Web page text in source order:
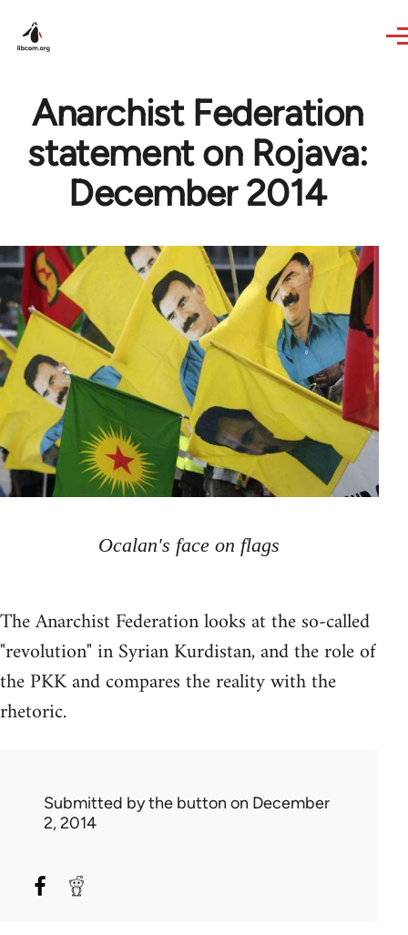
Anarchist Federation
statement on Rojava:
December 2014
Ocalan's face on flags
The Anarchist Federation looks at the so-called
"revolution" in Syrian Kurdistan, and the role of
the PKK and compares the reality with the
rhetoric.
Submitted bythe button on December
2, 2014